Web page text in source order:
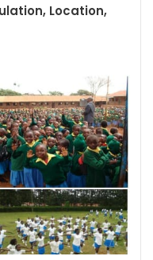
Location,